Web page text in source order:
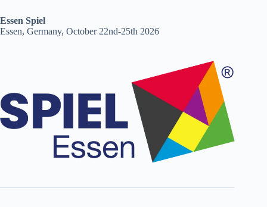
Essen Spiel
Essen, Germany, October 22nd-25th 2026